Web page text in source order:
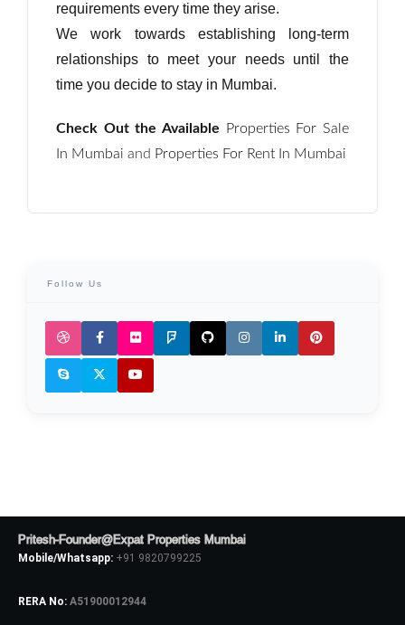
requirements every time they arise.
We work towards establishing long-term
relationships to meet your needs until the
time you decide to stay in Mumbai.
Check Out the Available
Properties For Sale
In Mumbai and Properties For Rent In Mumbai
Follow Us
Pritesh-Founder@Expat Properties Mumbai
Mobile/Whatsapp: +91 9820799225
RERA No: A51900012944
LOGIN
No apps configured. Please contact
your administrator.